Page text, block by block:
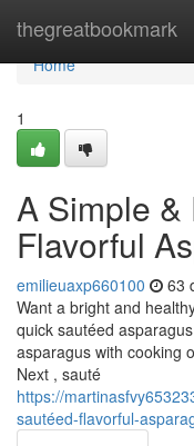
thegreatbookmark
Home
Home
1
A Simple &
Flavorful
emilieuaxp660100 63
Want a bright and
quick sautéed
asparagus with cooking
Next , sauté
https://
sautéed-flavorful-